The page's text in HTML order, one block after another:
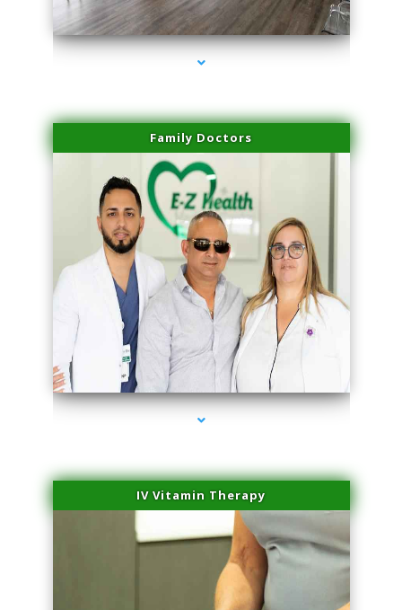
series-1000-PRP For Hair Loss Doral
Family Doctors
series-2000-PRP For Hair Loss Doral
IV Vitamin Therapy